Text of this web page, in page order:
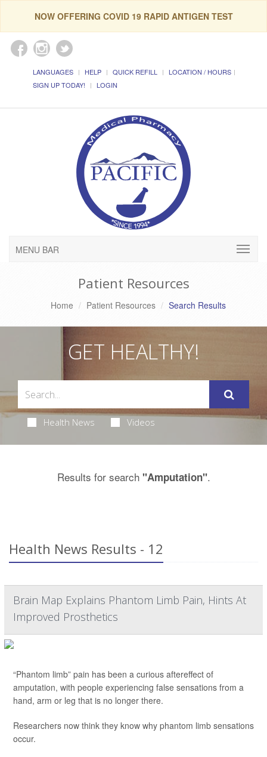
NOW OFFERING COVID 19 RAPID ANTIGEN TEST
LANGUAGES HELP QUICK REFILL
LOCATION / HOURS
SIGN UP TODAY!
LOGIN
MENU BAR
Patient Resources
Home Patient Resources Search Results
GET HEALTHY!
Health News Videos
Results for search "Amputation".
Health News Results - 12
Brain Map Explains Phantom Limb Pain, Hints At
Improved Prosthetics
“Phantom limb” pain has been a curious aftereffect of
amputation, with people experiencing false sensations from a
hand, arm or leg that is no longer there.
Researchers now think they know why phantom limb sensations
occur.